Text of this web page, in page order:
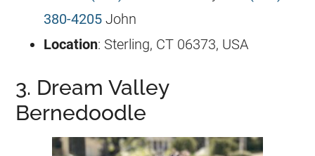
380-4205 John
Location: Sterling, CT 06373, USA
3. Dream Valley
Bernedoodle